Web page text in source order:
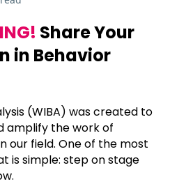
Share Your
in Behavior
(WIBA) was created to
amplify the work of
our field. One of the most
is simple: step on stage